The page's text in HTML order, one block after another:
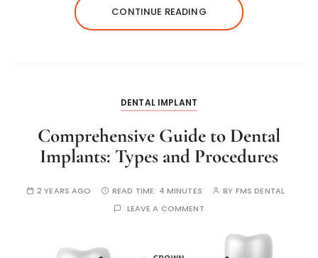
CONTINUE READING
DENTAL IMPLANT
Comprehensive Guide to Dental
Implants: Types and Procedures
2 YEARS AGO READ TIME: 4 MINUTES BY FMS DENTAL
LEAVE A COMMENT